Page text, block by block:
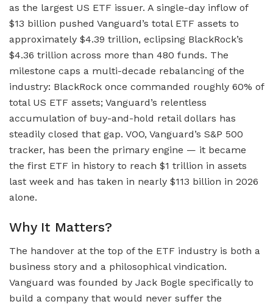
as the largest US ETF issuer. A single-day inflow of
$13 billion pushed Vanguard’s total ETF assets to
approximately $4.39 trillion, eclipsing BlackRock’s
$4.36 trillion across more than 480 funds. The
milestone caps a multi-decade rebalancing of the
industry: BlackRock once commanded roughly 60% of
total US ETF assets; Vanguard’s relentless
accumulation of buy-and-hold retail dollars has
steadily closed that gap. VOO, Vanguard’s S&P 500
tracker, has been the primary engine — it became
the first ETF in history to reach $1 trillion in assets
last week and has taken in nearly $113 billion in 2026
alone.
Why It Matters?
The handover at the top of the ETF industry is both a
business story and a philosophical vindication.
Vanguard was founded by Jack Bogle specifically to
build a company that would never suffer the